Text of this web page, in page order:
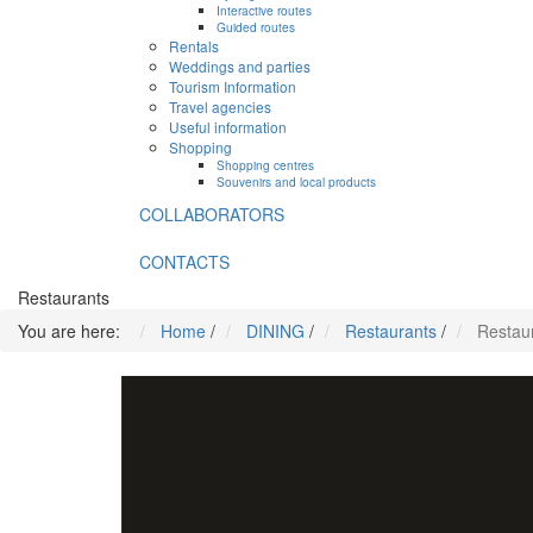
Interactive routes
Guided routes
Rentals
Weddings and parties
Tourism Information
Travel agencies
Useful information
Shopping
Shopping centres
Souvenirs and local products
COLLABORATORS
CONTACTS
Restaurants
You are here:
Home / DINING / Restaurants /